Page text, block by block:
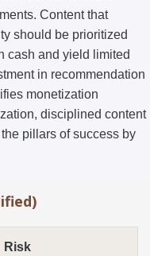
Content that
should be prioritized
cash and yield limited
in recommendation
monetization
disciplined content
pillars of success by
Risk